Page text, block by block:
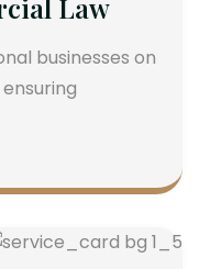
Law
businesses on